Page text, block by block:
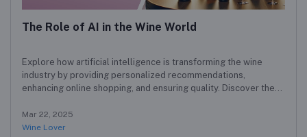
The Role of AI in the Wine World
Explore how artificial intelligence is transforming the wine
industry by providing personalized recommendations,
enhancing online shopping, and ensuring quality. Discover the
producers.
Mar 22, 2025
Wine Lover